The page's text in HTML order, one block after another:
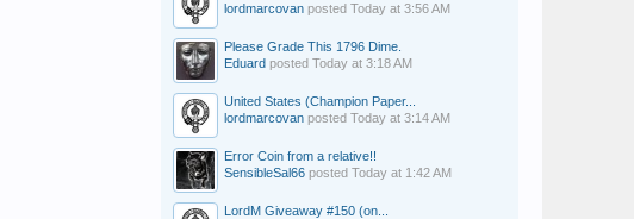
lordmarcovan posted Today at 3:56 AM
Please Grade This 1796 Dime.
Eduard posted Today at 3:18 AM
United States (Champion Paper...
lordmarcovan posted Today at 3:14 AM
Error Coin from a relative!!
SensibleSal66 posted Today at 1:42 AM
LordM Giveaway #150 (on...